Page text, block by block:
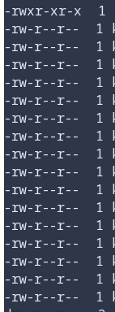
-rwxr-xr-x  1
-rw-r--r--  1
-rw-r--r--  1
-rw-r--r--  1
-rw-r--r--  1
-rw-r--r--  1
-rw-r--r--  1
-rw-r--r--  1
-rw-r--r--  1
-rw-r--r--  1
-rw-r--r--  1
-rw-r--r--  1
-rw-r--r--  1
-rw-r--r--  1
-rw-r--r--  1
-rw-r--r--  1
-rw-r--r--  1